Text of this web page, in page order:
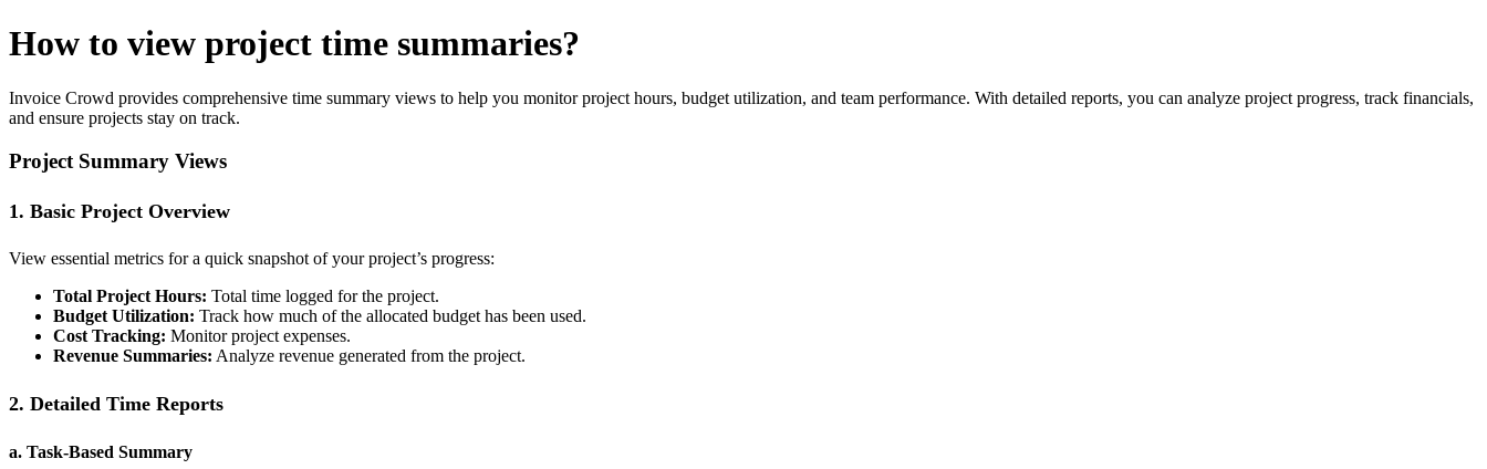
How to view project time summaries?
Invoice Crowd provides comprehensive time summary views to help you monitor project hours, budget utilization, and team performance. With detailed reports, you can analyze project progress, track financials,
and ensure projects stay on track.
Project Summary Views
1. Basic Project Overview
View essential metrics for a quick snapshot of your project’s progress:
Total Project Hours: Total time logged for the project.
Budget Utilization: Track how much of the allocated budget has been used.
Cost Tracking: Monitor project expenses.
Revenue Summaries: Analyze revenue generated from the project.
2. Detailed Time Reports
a. Task-Based Summary